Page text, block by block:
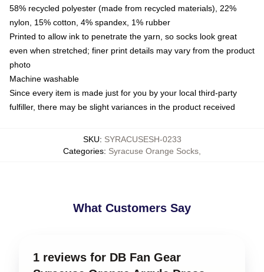
58% recycled polyester (made from recycled materials), 22%
nylon, 15% cotton, 4% spandex, 1% rubber
Printed to allow ink to penetrate the yarn, so socks look great
even when stretched; finer print details may vary from the product
photo
Machine washable
Since every item is made just for you by your local third-party
fulfiller, there may be slight variances in the product received
SKU: SYRACUSESH-0233
Categories: Syracuse Orange Socks
What Customers Say
1 reviews for DB Fan Gear